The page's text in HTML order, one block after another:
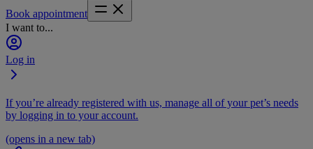
Book appointment
I want to...
Log in
If you’re already registered with us, manage all of your pet’s needs
by logging in to your account.
(opens in a new tab)